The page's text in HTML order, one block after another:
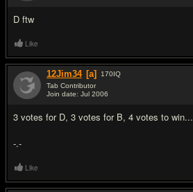
D ftw
Like
12Jim34 [a] 170IQ
Tab Contributor
Join date: Jul 2006
3 votes for D, 3 votes for B, 4 votes to win...
-.-
Like